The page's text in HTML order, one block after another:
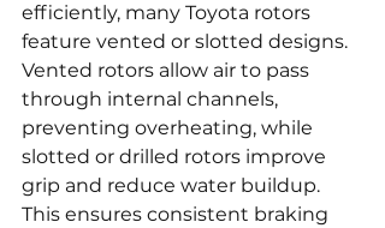
efficiently, many Toyota rotors
feature vented or slotted designs.
Vented rotors allow air to pass
through internal channels,
preventing overheating, while
slotted or drilled rotors improve
grip and reduce water buildup.
This ensures consistent braking